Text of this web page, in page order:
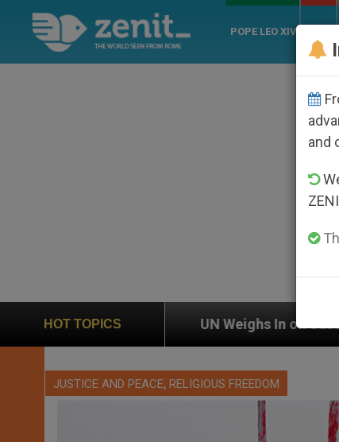
POPE LEO XIV
HOT TOPICS
UN Weighs In on Case of Catholic Bishop Who
JUSTICE AND PEACE, RELIGIOUS FREEDOM
and